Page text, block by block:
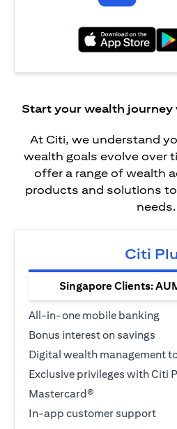
Start your wealth
At Citi, we understand
wealth goals evolve over
offer a range of wealth
products and solutions
needs.
Citi
Singapore Clients:
All-in-one mobile banking
Bonus interest on savings
Digital wealth management
Exclusive privileges with Citi
Mastercard®
In-app customer support